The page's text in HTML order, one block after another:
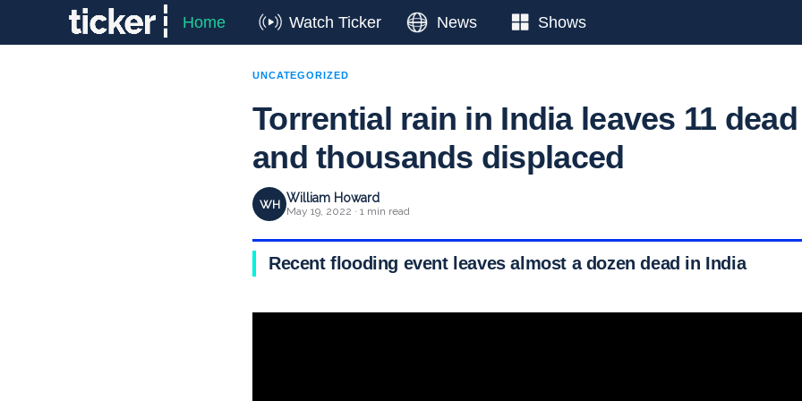
Home Watch Ticker News Shows
UNCATEGORIZED
Torrential rain in India leaves 11 dead
and thousands displaced
WH William Howard
May 19, 2022 · 1 min read
Recent flooding event leaves almost a dozen dead in India